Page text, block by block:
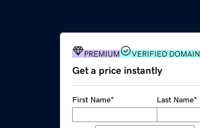
PREMIUM VERIFIED DOMAIN
Get a price instantly
First Name* Last Name*